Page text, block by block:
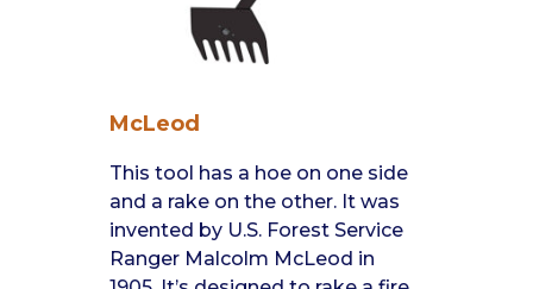
McLeod
This tool has a hoe on one side
and a rake on the other. It was
invented by U.S. Forest Service
Ranger Malcolm McLeod in